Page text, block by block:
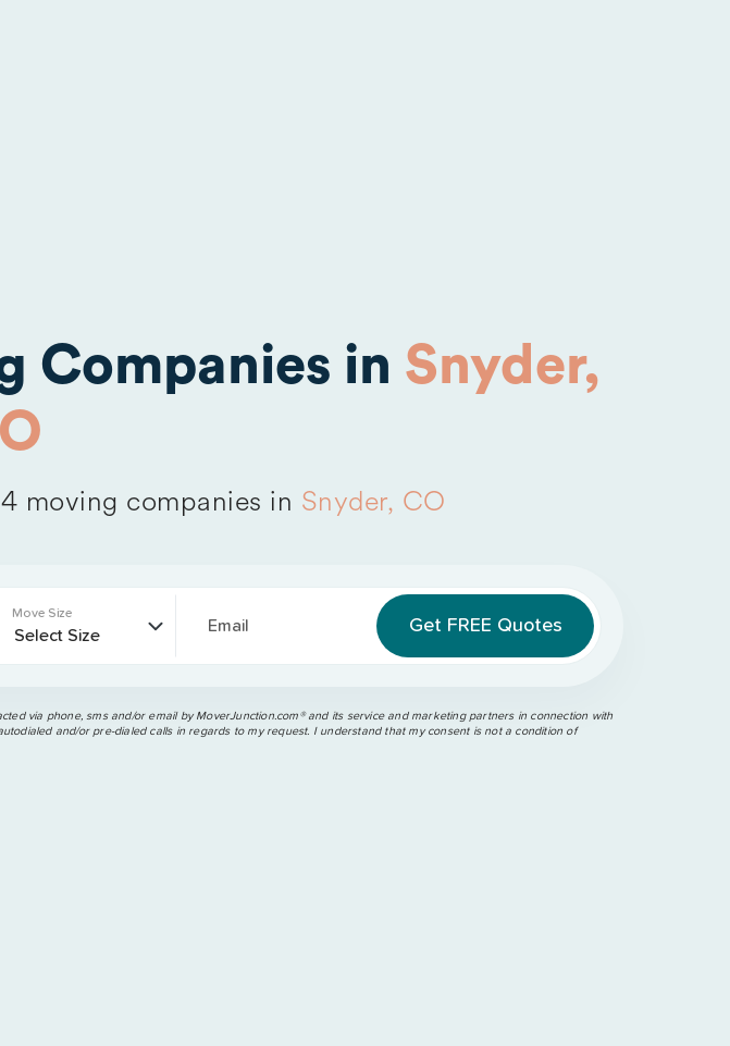
Companies in Snyder,
moving companies in Snyder, CO
Move Size
Email
via phone, sms and/or email by MoverJunction.com®️ and its service and marketing partners in connection with
and/or pre-dialed calls in regards to my request. I understand that my consent is not a condition of